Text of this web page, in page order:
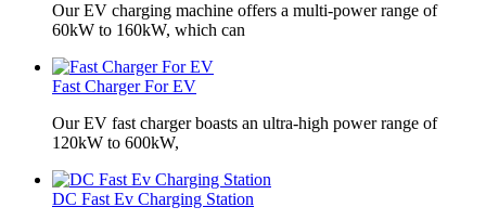
Our EV charging machine offers a multi-power range of
60kW to 160kW, which can
Fast Charger For EV
Our EV fast charger boasts an ultra-high power range of
120kW to 600kW,
DC Fast Ev Charging Station